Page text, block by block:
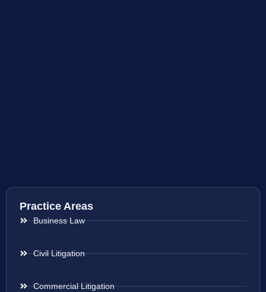
Practice Areas
Business Law
Civil Litigation
Commercial Litigation